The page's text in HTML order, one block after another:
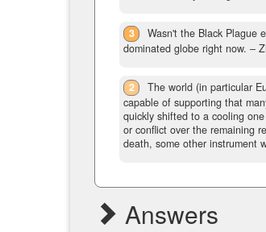
3 Wasn't the Black Plague
dominated globe right now. –
2
The world (in particular
capable of supporting that
quickly shifted to a cooling
or conflict over the remaining
death, some other instrument
Answers